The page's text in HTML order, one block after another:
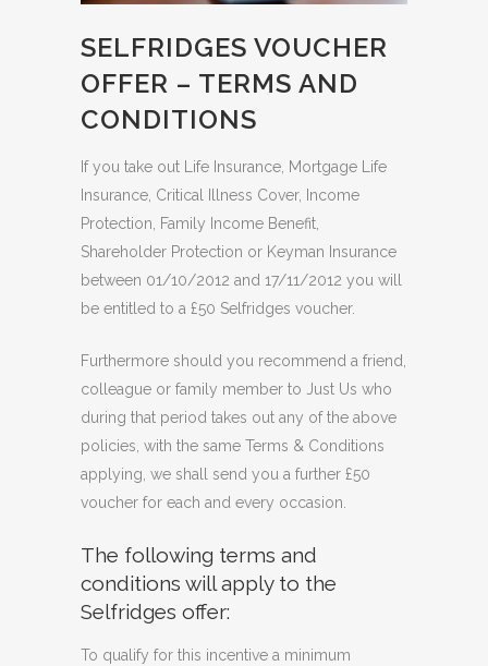
SELFRIDGES VOUCHER
OFFER – TERMS AND
CONDITIONS
If you take out Life Insurance, Mortgage Life
Insurance, Critical Illness Cover, Income
Protection, Family Income Benefit,
Shareholder Protection or Keyman Insurance
between 01/10/2012 and 17/11/2012 you will
be entitled to a £50 Selfridges voucher.
Furthermore should you recommend a friend,
colleague or family member to Just Us who
during that period takes out any of the above
policies, with the same Terms & Conditions
applying, we shall send you a further £50
voucher for each and every occasion.
The following terms and
conditions will apply to the
Selfridges offer:
To qualify for this incentive a minimum